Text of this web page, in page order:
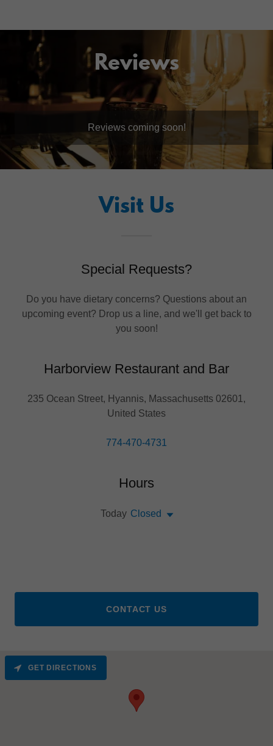
Reviews
Reviews coming soon!
Visit Us
Special Requests?
Do you have dietary concerns? Questions about an
upcoming event? Drop us a line, and we'll get back to
you soon!
Harborview Restaurant and Bar
235 Ocean Street, Hyannis, Massachusetts 02601,
United States
774-470-4731
Hours
Today Closed
CONTACT US
GET DIRECTIONS